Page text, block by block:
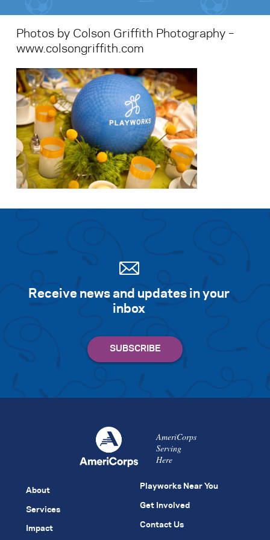
Photos by Colson Griffith Photography –
www.colsongriffith.com
Receive news and updates in your
inbox
AmeriCorps
Serving
Here
About
Services
Impact
Playworks Near You
Get Involved
Contact Us